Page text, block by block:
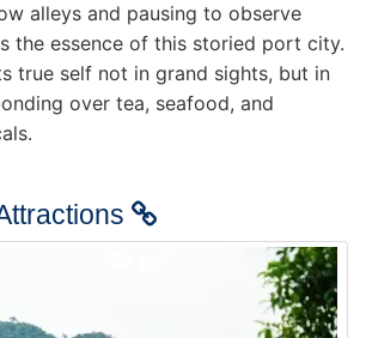
alleys and pausing to observe
the essence of this storied port city.
true self not in grand sights, but in
over tea, seafood, and